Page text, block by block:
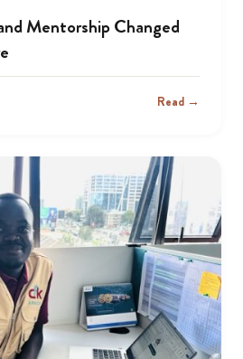
Mentorship Changed
Read →